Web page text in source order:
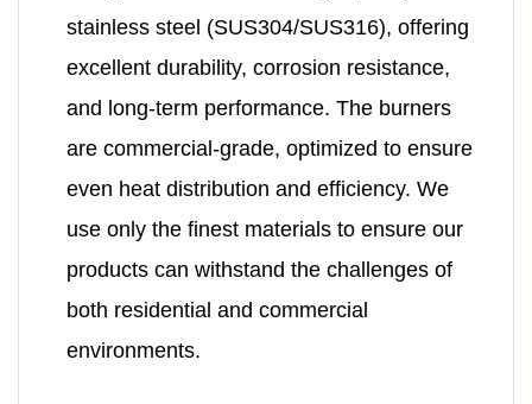
stainless steel (SUS304/SUS316), offering
excellent durability, corrosion resistance,
and long-term performance. The burners
are commercial-grade, optimized to ensure
even heat distribution and efficiency. We
use only the finest materials to ensure our
products can withstand the challenges of
both residential and commercial
environments.